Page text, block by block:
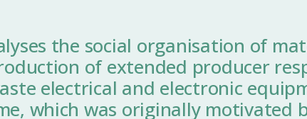
the social organisation of
of extended producer
electrical and electronic
which was originally motivated